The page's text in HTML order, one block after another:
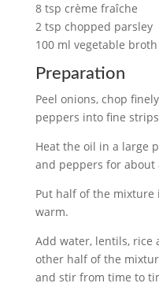
8 tsp crème fraîche
2 tsp chopped parsley
100 ml vegetable broth
Preparation
Peel onions, chop
peppers into fine
Heat the oil in a large
and peppers for about
Put half of the mixture
warm.
Add water, lentils, rice
other half of the
and stir from time to